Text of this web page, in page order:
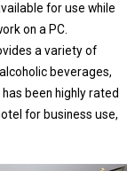
for use while
on a PC.
a variety of
beverages,
been highly rated
for business use,